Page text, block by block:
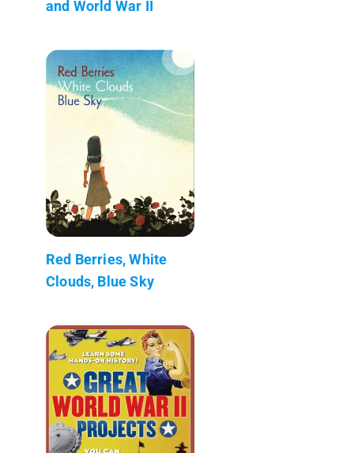
and World War II
Red Berries, White
Clouds, Blue Sky